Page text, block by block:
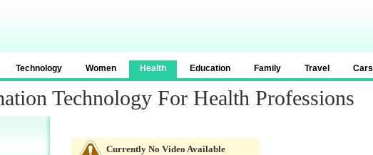
Technology Women Health Education Family Travel Cars
Technology For Health Professions
Currently No Video Available